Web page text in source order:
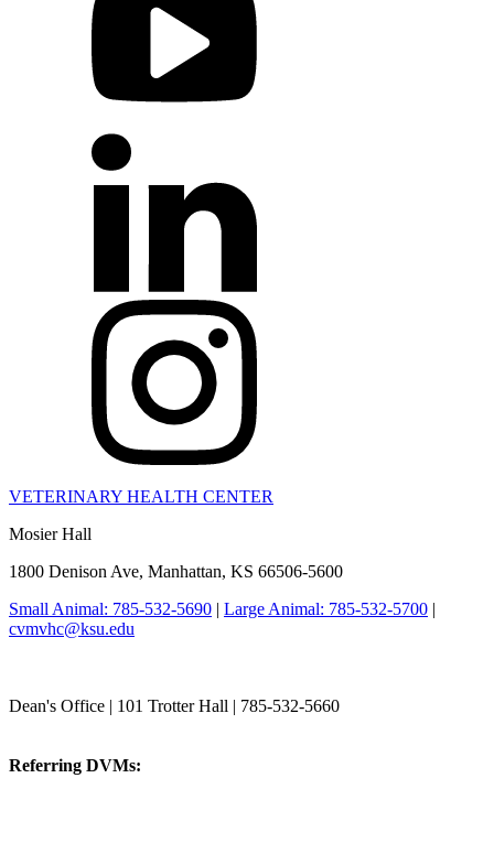
VETERINARY HEALTH CENTER
Mosier Hall
1800 Denison Ave, Manhattan, KS 66506-5600
Small Animal: 785-532-5690 | Large Animal: 785-532-5700 |
cvmvhc@ksu.edu
Dean's Office | 101 Trotter Hall | 785-532-5660
Referring DVMs: